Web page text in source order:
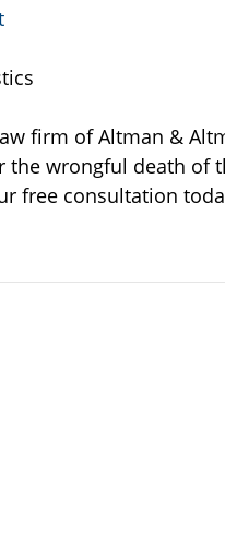
firm of Altman &
wrongful death of
free consultation